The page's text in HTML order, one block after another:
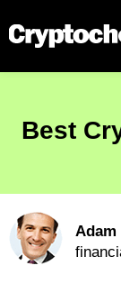
Best
Adam